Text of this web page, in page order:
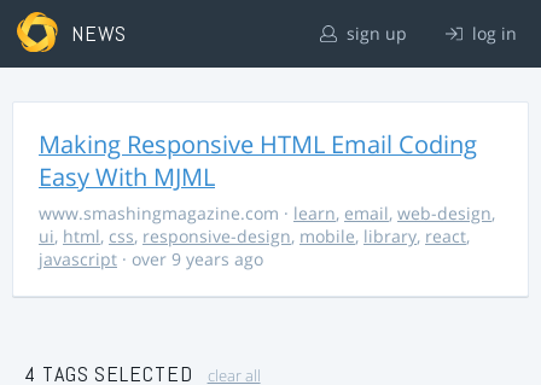
NEWS sign up log in
Making Responsive HTML Email Coding
Easy With MJML
www.smashingmagazine.com · learn, email, web-design,
ui, html, css, responsive-design, mobile, library, react,
javascript · over 9 years ago
4 TAGS SELECTED clear all